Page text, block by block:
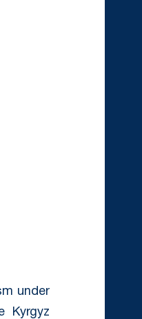
under
Kyrgyz